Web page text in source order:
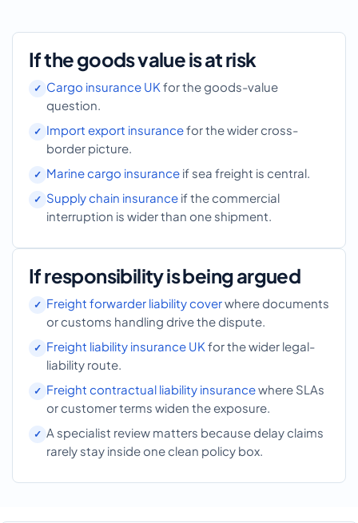
If the goods value is at risk
Cargo insurance UK for the goods-value
question.
Import export insurancefor the wider cross-
border picture.
Marine cargo insurance if sea freight is central.
Supply chain insurance if the commercial
interruption is wider than one shipment.
If responsibility is being argued
Freight forwarder liability coverwhere documents
or customs handling drive the dispute.
Freight liability insurance UK for the wider legal-
liability route.
Freight contractual liability insurancewhere SLAs
or customer terms widen the exposure.
A specialist review matters because delay claims
rarely stay inside one clean policy box.